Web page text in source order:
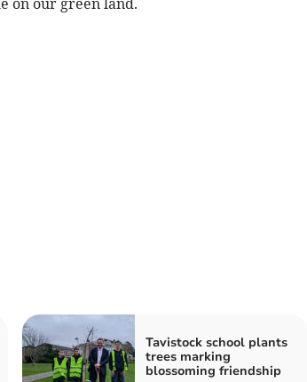
Tavistock school plants
trees marking
blossoming friendship